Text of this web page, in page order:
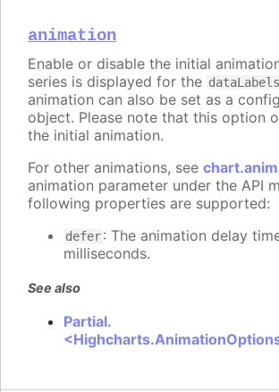
animation
Enable or disable the initial
series is displayed for the dataLabels
animation can also be set as a
object. Please note that this option
the initial animation.
For other animations, see
animation parameter under the API
following properties are supported:
defer: The animation delay
milliseconds.
See also
Partial.